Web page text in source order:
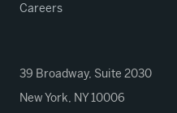
Careers
39 Broadway, Suite 2030
New York, NY 10006